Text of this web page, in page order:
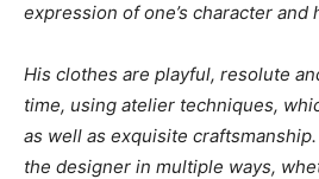
expression of one’s character and
His clothes are playful, resolute
time, using atelier techniques,
as well as exquisite
the designer in multiple ways,